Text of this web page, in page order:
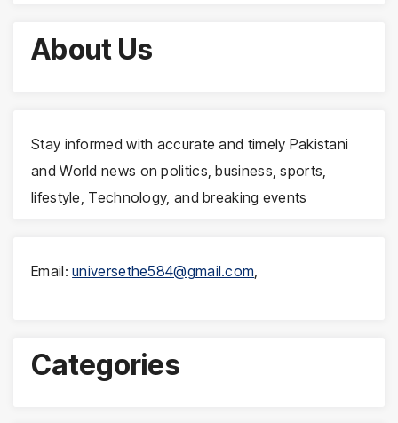
About Us
Stay informed with accurate and timely Pakistani
and World news on politics, business, sports,
lifestyle, Technology, and breaking events
Email:universethe584@gmail.com
Categories